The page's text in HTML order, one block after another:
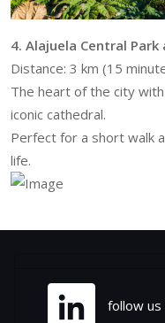
4. Alajuela Central Park
Distance: 3 km (15
The heart of the city
iconic cathedral.
Perfect for a short walk
life.
follow us